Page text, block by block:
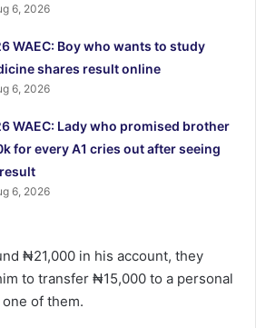
6, 2026
WAEC: Boy who wants to study
shares result online
6, 2026
WAEC: Lady who promised brother
for every A1 cries out after seeing
6, 2026
₦21,000 in his account, they
to transfer ₦15,000 to a personal
of them.